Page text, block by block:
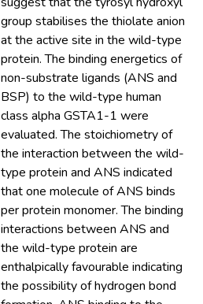
group stabilises the thiolate anion
at the active site in the wild-type
protein. The binding energetics of
non-substrate ligands (ANS and
BSP) to the wild-type human
class alpha GSTA1-1 were
evaluated. The stoichiometry of
the interaction between the wild-
type protein and ANS indicated
that one molecule of ANS binds
per protein monomer. The binding
interactions between ANS and
the wild-type protein are
enthalpically favourable indicating
the possibility of hydrogen bond